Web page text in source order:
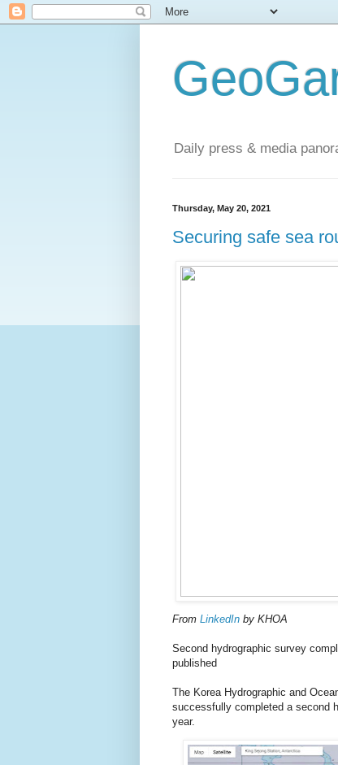
Daily press & media
Thursday, May 20, 2021
Securing safe sea
From LinkedIn by KHOA
Second hydrographic survey
published
The Korea Hydrographic and
successfully completed a second
year.